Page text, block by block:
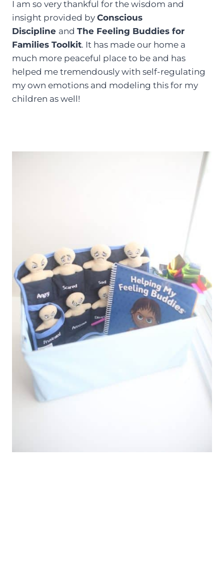
I am so very thankful for the wisdom and
insight provided by Conscious
Discipline and The Feeling Buddies for
Families Toolkit. It has made our home a
much more peaceful place to be and has
helped me tremendously with self-regulating
my own emotions and modeling this for my
children as well!